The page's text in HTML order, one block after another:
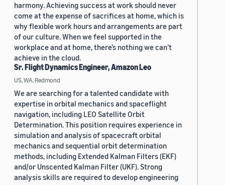
harmony. Achieving success at work should never
come at the expense of sacrifices at home, which is
why flexible work hours and arrangements are part
of our culture. When we feel supported in the
workplace and at home, there’s nothing we can’t
achieve in the cloud.
Sr. Flight Dynamics Engineer, Amazon Leo
US, WA, Redmond
We are searching for a talented candidate with
expertise in orbital mechanics and spaceflight
navigation, including LEO Satellite Orbit
Determination. This position requires experience in
simulation and analysis of spacecraft orbital
mechanics and sequential orbit determination
methods, including Extended Kalman Filters (EKF)
and/or Unscented Kalman Filter (UKF). Strong
analysis skills are required to develop engineering